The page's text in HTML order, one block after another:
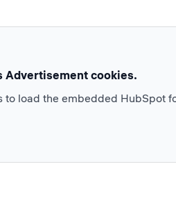
Advertisement cookies.
to load the embedded HubSpot